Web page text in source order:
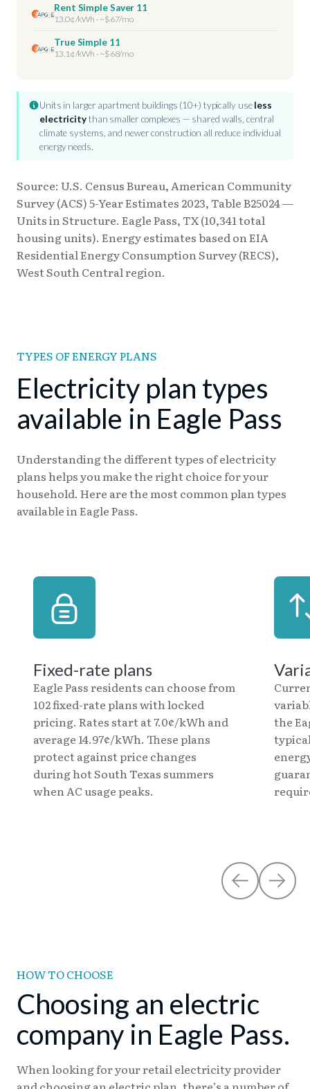
Rent Simple Saver 11
13.0¢/kWh · ~$67/mo
True Simple 11
13.1¢/kWh · ~$68/mo
Units in larger apartment buildings (10+) typically useless
electricitythan smaller complexes — shared walls, central
climate systems, and newer construction all reduce individual
energy needs.
Source: U.S. Census Bureau, American Community
Survey (ACS) 5-Year Estimates 2023, Table B25024 —
Units in Structure. Eagle Pass, TX (10,341 total
housing units). Energy estimates based on EIA
Residential Energy Consumption Survey (RECS),
West South Central region.
TYPES OF ENERGY PLANS
Electricity plan types
available in Eagle Pass
Understanding the different types of electricity
plans helps you make the right choice for your
household. Here are the most common plan types
available in Eagle Pass.
Fixed-rate plans
Eagle Pass residents can choose from
102 fixed-rate plans with locked
pricing. Rates start at 7.0¢/kWh and
average 14.97¢/kWh. These plans
protect against price changes
during hot South Texas summers
when AC usage peaks.
the
HOW TO CHOOSE
Choosing an electric
company in Eagle Pass.
When looking for your retail electricity provider